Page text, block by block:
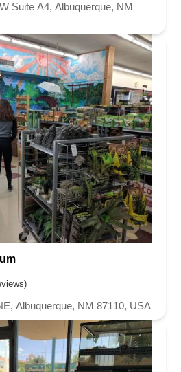
Suite A4, Albuquerque, NM
Albuquerque, NM 87110, USA